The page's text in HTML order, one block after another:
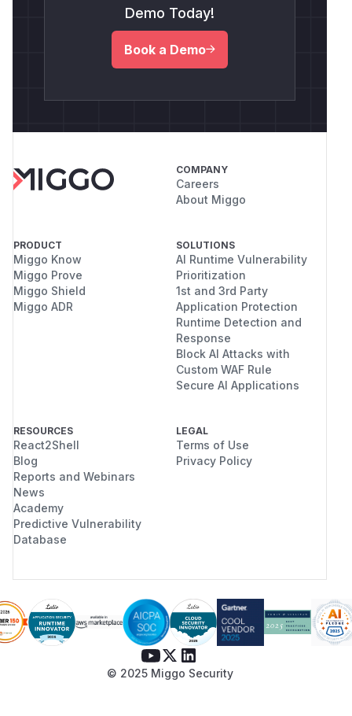
Demo Today!
Book a Demo
COMPANY
Careers
About Miggo
PRODUCT
Miggo Know
Miggo Prove
Miggo Shield
Miggo ADR
SOLUTIONS
AI Runtime Vulnerability
Prioritization
1st and 3rd Party
Application Protection
Runtime Detection and
Response
Block AI Attacks with
Custom WAF Rule
Secure AI Applications
RESOURCES
React2Shell
Blog
Reports and Webinars
News
Academy
Predictive Vulnerability
Database
LEGAL
Terms of Use
Privacy Policy
© 2025 Miggo Security